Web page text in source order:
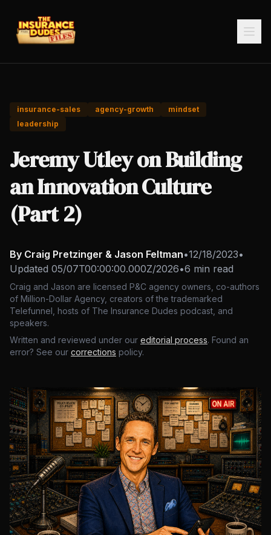
insurance-sales agency-growth
mindset
leadership
Jeremy Utley on Building
an Innovation Culture
(Part 2)
By Craig Pretzinger & Jason Feltman•12/18/2023•
Updated 05/07T00:00:00.000Z/2026•6 min read
Craig and Jason are licensed P&C agency owners, co-authors
of Million-Dollar Agency, creators of the trademarked
Telefunnel, hosts of The Insurance Dudes podcast, and
speakers.
Written and reviewed under our editorial process. Found an
error? See our corrections policy.